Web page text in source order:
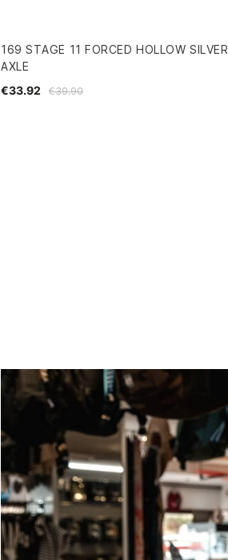
169 STAGE 11 FORCED HOLLOW SILVER
AXLE
€39.90
€33.92